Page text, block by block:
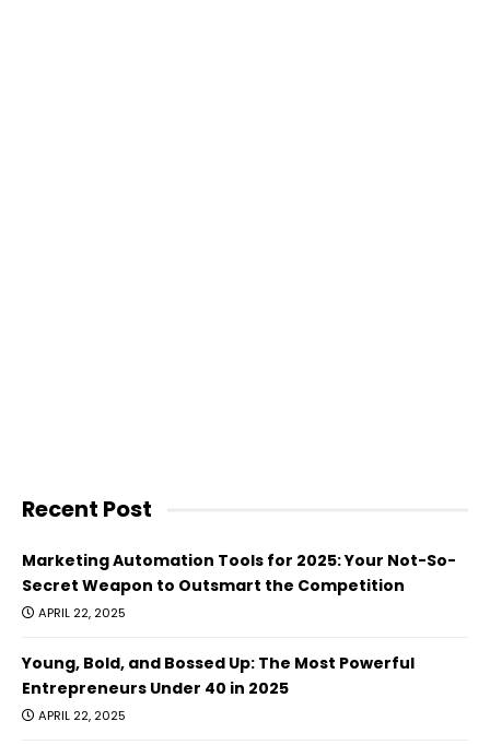
Recent Post
Marketing Automation Tools for 2025: Your Not-So-
Secret Weapon to Outsmart the Competition
APRIL 22, 2025
Young, Bold, and Bossed Up: The Most Powerful
Entrepreneurs Under 40 in 2025
APRIL 22, 2025